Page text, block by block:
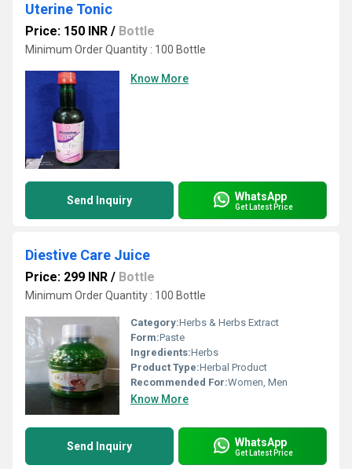
Uterine Tonic
Price: 150 INR / Bottle
Minimum Order Quantity : 100 Bottle
Know More
Send Inquiry WhatsApp
Get Latest Price
Diestive Care Juice
Price: 299 INR / Bottle
Minimum Order Quantity : 100 Bottle
Category:Herbs & Herbs Extract
Form:Paste
Ingredients:Herbs
Product Type:Herbal Product
Recommended For:Women, Men
Know More
Send Inquiry WhatsApp
Get Latest Price